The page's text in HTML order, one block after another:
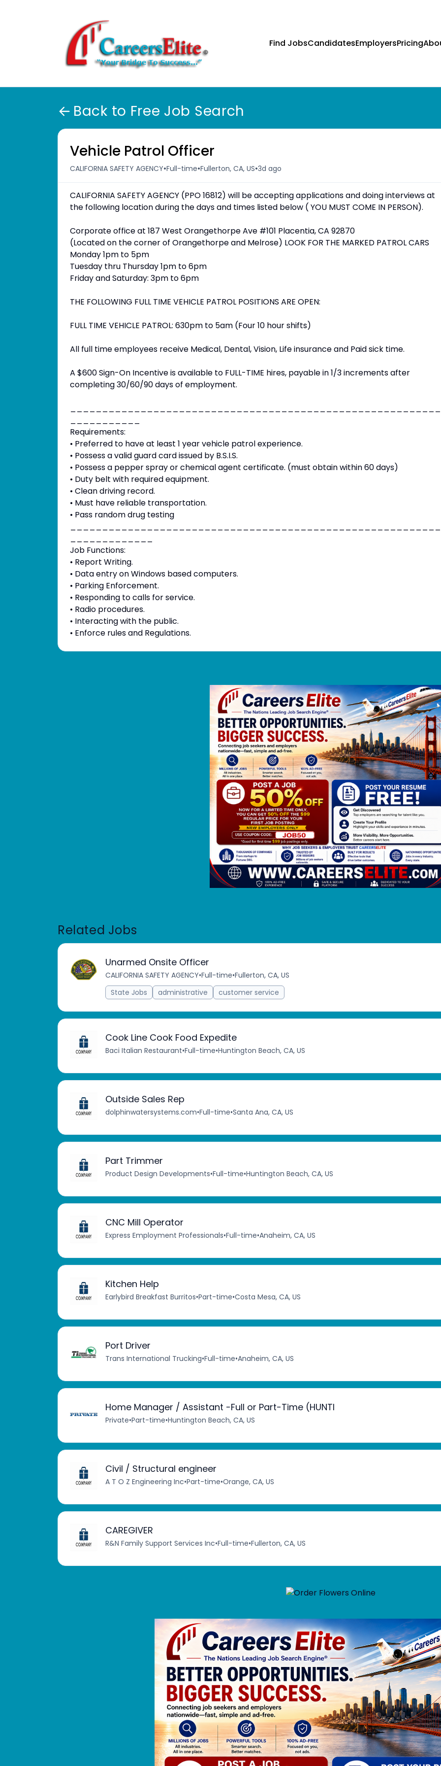
Find JobsCandidatesEmployersPricing
Back to Free Job Search
Vehicle Patrol Officer
CALIFORNIA SAFETY AGENCY•Full-time•Fullerton, CA, US•3d ago
CALIFORNIA SAFETY AGENCY (PPO 16812) will be accepting applications and doing interviews at
the following location during the days and times listed below ( YOU MUST COME IN PERSON).
Corporate office at 187 West Orangethorpe Ave #101 Placentia, CA 92870
(Located on the corner of Orangethorpe and Melrose) LOOK FOR THE MARKED PATROL CARS
Monday 1pm to 5pm
Tuesday thru Thursday 1pm to 6pm
Friday and Saturday: 3pm to 6pm
THE FOLLOWING FULL TIME VEHICLE PATROL POSITIONS ARE OPEN:
FULL TIME VEHICLE PATROL: 630pm to 5am (Four 10 hour shifts)
All full time employees receive Medical, Dental, Vision, Life insurance and Paid sick time.
A $600 Sign-On Incentive is available to FULL-TIME hires, payable in 1/3 increments after
completing 30/60/90 days of employment.
Requirements:
• Preferred to have at least 1 year vehicle patrol experience.
• Possess a valid guard card issued by B.S.I.S.
• Possess a pepper spray or chemical agent certificate. (must obtain within 60 days)
• Duty belt with required equipment.
• Clean driving record.
• Must have reliable transportation.
• Pass random drug testing
Job Functions:
• Report Writing.
• Data entry on Windows based computers.
• Parking Enforcement.
• Responding to calls for service.
• Radio procedures.
• Interacting with the public.
• Enforce rules and Regulations.
Related Jobs
Unarmed Onsite Officer
CALIFORNIA SAFETY AGENCY•Full-time•Fullerton, CA, US
State Jobs
administrative customer service
Cook Line Cook Food Expedite
Baci Italian Restaurant•Full-time•Huntington Beach, CA, US
Outside Sales Rep
dolphinwatersystems.com•Full-time•Santa Ana, CA, US
Part Trimmer
Product Design Developments•Full-time•Huntington Beach, CA, US
CNC Mill Operator
Express Employment Professionals•Full-time•Anaheim, CA, US
Kitchen Help
Earlybird Breakfast Burritos•Part-time•Costa Mesa, CA, US
Port Driver
Trans International Trucking•Full-time•Anaheim, CA, US
Home Manager / Assistant -Full or Part-Time (HUNTI
Private•Part-time•Huntington Beach, CA, US
Civil / Structural engineer
A T O Z Engineering Inc•Part-time•Orange, CA, US
CAREGIVER
R&N Family Support Services Inc•Full-time•Fullerton, CA, US